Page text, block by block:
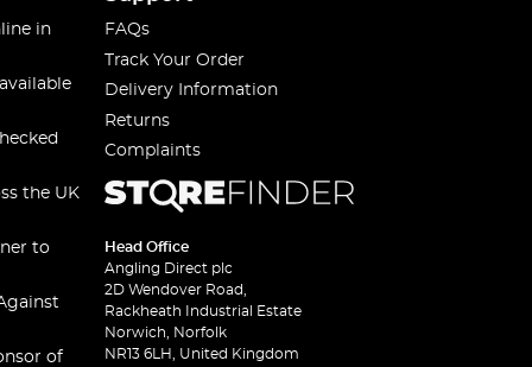
in
the UK
to
of
FAQs
Track Your Order
Delivery Information
Returns
Complaints
Head Office
Angling Direct plc
2D Wendover Road,
Rackheath Industrial Estate
Norwich, Norfolk
NR13 6LH, United Kingdom